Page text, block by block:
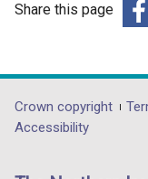
Share this page
in
footer
links
Crown copyright
Accessibility